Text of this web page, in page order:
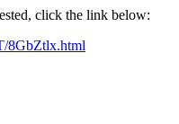
click the link below:
8GbZtlx.html